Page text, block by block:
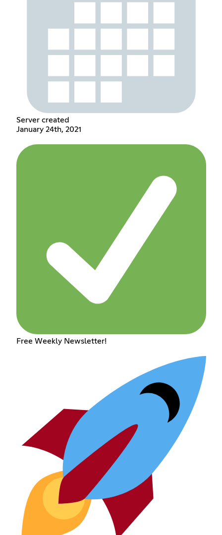
Server created
January 24th, 2021
Free Weekly Newsletter!